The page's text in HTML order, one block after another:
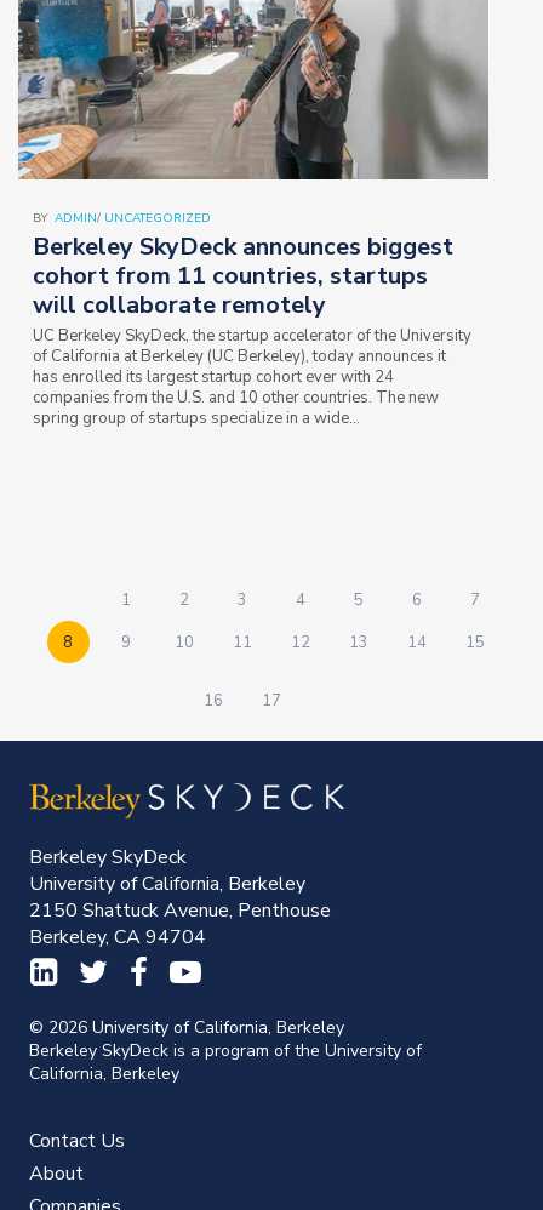
BY ADMIN/ UNCATEGORIZED
Berkeley SkyDeck announces biggest
cohort from 11 countries, startups
will collaborate remotely
UC Berkeley SkyDeck, the startup accelerator of the University
of California at Berkeley (UC Berkeley), today announces it
has enrolled its largest startup cohort ever with 24
companies from the U.S. and 10 other countries. The new
spring group of startups specialize in a wide…
1 2 3 4 5 6
7
8
9 10 11 12 13 14 15
16 17
Berkeley SkyDeck
University of California, Berkeley
2150 Shattuck Avenue, Penthouse
Berkeley, CA 94704
© 2026 University of California, Berkeley
Berkeley SkyDeck is a program of the University of
California, Berkeley
Contact Us
About